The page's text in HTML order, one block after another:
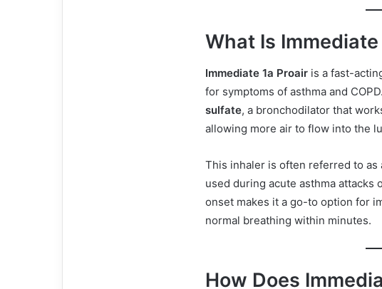
What Is Immediate
Immediate 1a Proair is a fast-
for symptoms of asthma and
sulfate, a bronchodilator that
allowing more air to flow into the
This inhaler is often referred to
used during acute asthma
onset makes it a go-to option for
normal breathing within minutes.
How Does